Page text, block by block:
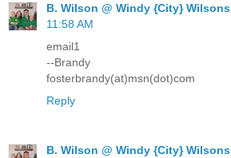
B. Wilson @ Windy {City} Wilsons
11:58 AM
email1
--Brandy
fosterbrandy(at)msn(dot)com
Reply
B. Wilson @ Windy {City} Wilsons